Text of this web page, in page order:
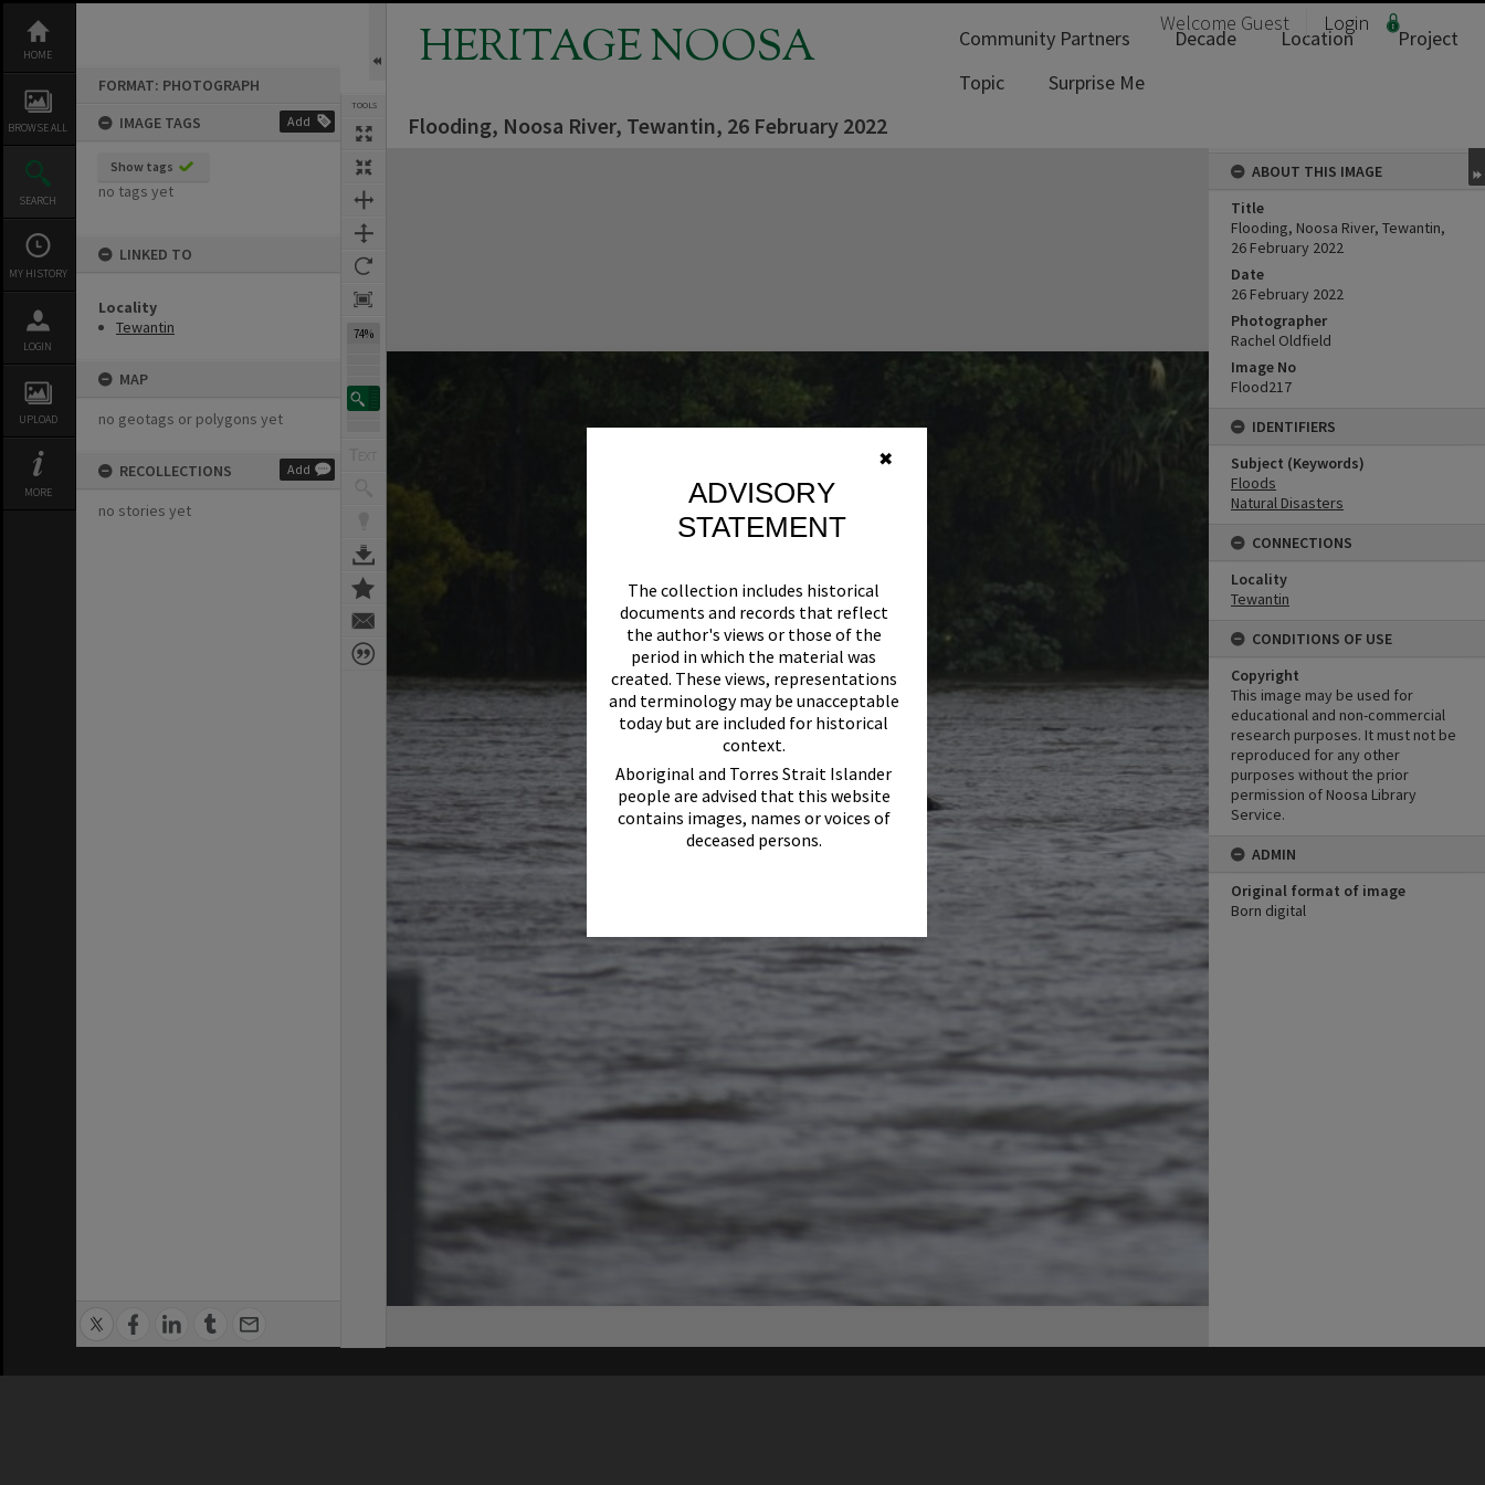
✖
ADVISORY
STATEMENT
The collection includes historical
documents and records that reflect
the author's views or those of the
period in which the material was
created. These views, representations
and terminology may be unacceptable
today but are included for historical
context.
Aboriginal and Torres Strait Islander
people are advised that this website
contains images, names or voices of
deceased persons.
content
HOME
BROWSE ALL
SEARCH
MY HISTORY
LOGIN
UPLOAD
MORE
FORMAT: PHOTOGRAPH
IMAGE TAGS
Add
Show tags
no tags yet
LINKED TO
Locality
Tewantin
MAP
no geotags or polygons yet
RECOLLECTIONS Add
no stories yet
TOOLS
74%
HERITAGE NOOSA Welcome Guest Login
Community Partners Decade Location
Project
Topic
Surprise Me
Flooding, Noosa River, Tewantin, 26 February 2022
ABOUT THIS IMAGE
Title
Flooding, Noosa River, Tewantin,
26 February 2022
Date
26 February 2022
Photographer
Rachel Oldfield
Image No
Flood217
IDENTIFIERS
Subject (Keywords)
Floods
Natural Disasters
CONNECTIONS
Locality
Tewantin
CONDITIONS OF USE
Copyright
This image may be used for
educational and non-commercial
research purposes. It must not be
reproduced for any other
purposes without the prior
permission of Noosa Library
Service.
ADMIN
Original format of image
Born digital